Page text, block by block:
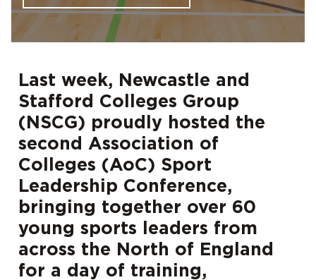
Last week, Newcastle and
Stafford Colleges Group
(NSCG) proudly hosted the
second Association of
Colleges (AoC) Sport
Leadership Conference,
bringing together over 60
young sports leaders from
across the North of England
for a day of training,